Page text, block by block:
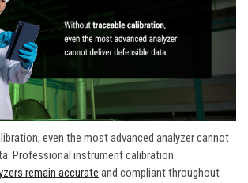
even the most advanced analyzer cannot
Professional instrument calibration
remain accurate and compliant throughout